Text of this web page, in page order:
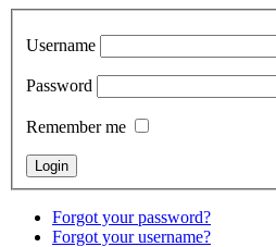
Username
Password
Remember me
Forgot your password?
Forgot your username?